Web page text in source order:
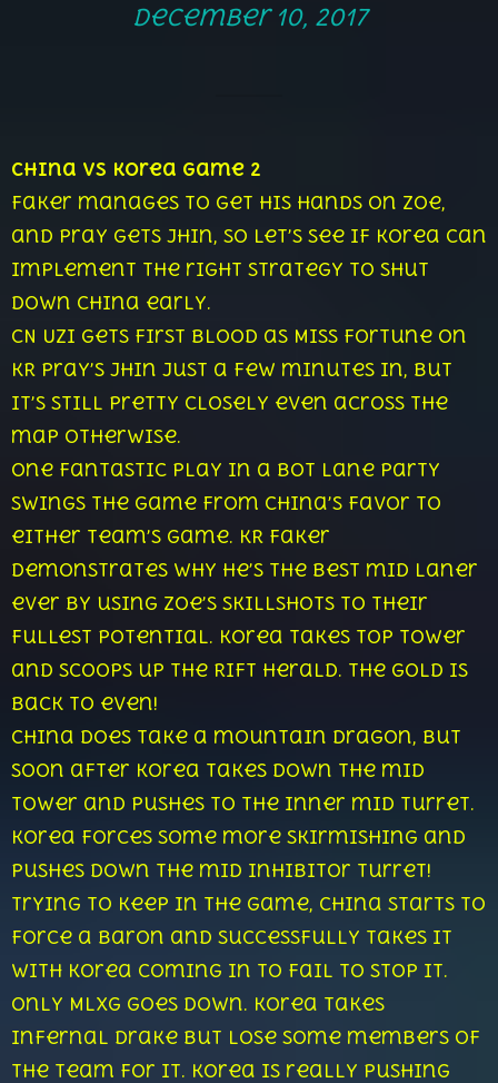
December 10, 2017
China vs Korea Game 2
Faker manages to get his hands on Zoe,
and Pray gets Jhin, so let’s see if Korea can
implement the right strategy to shut
down China early.
CN Uzi gets first blood as Miss Fortune on
KR Pray’s Jhin just a few minutes in, but
it’s still pretty closely even across the
map otherwise.
One fantastic play in a bot lane party
swings the game from China’s favor to
either team’s game. KR Faker
demonstrates why he’s the best mid laner
ever by using Zoe’s skillshots to their
fullest potential. Korea takes top tower
and scoops up the Rift Herald. The gold is
back to even!
China does take a mountain dragon, but
soon after Korea takes down the mid
tower and pushes to the inner mid turret.
Korea forces some more skirmishing and
pushes down the mid inhibitor turret!
Trying to keep in the game, China starts to
force a Baron and successfully takes it
with Korea coming in to fail to stop it.
Only Mlxg goes down. Korea takes
infernal drake but lose some members of
the team for it. Korea is really pushing